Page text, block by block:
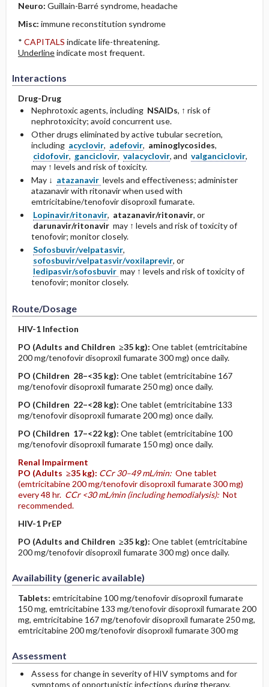
Neuro: Guillain-Barré syndrome, headache
Misc: immune reconstitution syndrome
* CAPITALS indicate life-threatening.
Underlineindicate most frequent.
Interactions
Drug-Drug
Nephrotoxic agents, including NSAIDs, ↑ risk of
nephrotoxicity; avoid concurrent use.
Other drugs eliminated by active tubular secretion,
including acyclovir, adefovir, aminoglycosides,
cidofovir, ganciclovir, valacyclovir, and valganciclovir,
may ↑ levels and risk of toxicity.
May ↓ atazanavir levels and effectiveness; administer
atazanavir with ritonavir when used with
emtricitabine/tenofovir disoproxil fumarate.
Lopinavir/ritonavir, atazanavir/ritonavir, or
darunavir/ritonavir may ↑ levels and risk of toxicity of
tenofovir; monitor closely.
Sofosbuvir/velpatasvir,
sofosbuvir/velpatasvir/voxilaprevir, or
ledipasvir/sofosbuvir may ↑ levels and risk of toxicity of
tenofovir; monitor closely.
Route/Dosage
HIV-1 Infection
PO (Adults and Children ≥35 kg): One tablet (emtricitabine
200 mg/tenofovir disoproxil fumarate 300 mg) once daily.
PO (Children 28–<35 kg): One tablet (emtricitabine 167
mg/tenofovir disoproxil fumarate 250 mg) once daily.
PO (Children 22–<28 kg): One tablet (emtricitabine 133
mg/tenofovir disoproxil fumarate 200 mg) once daily.
PO (Children 17–<22 kg): One tablet (emtricitabine 100
mg/tenofovir disoproxil fumarate 150 mg) once daily.
Renal Impairment
PO (Adults ≥35 kg): CCr 30–49 mL/min:One tablet
(emtricitabine 200 mg/tenofovir disoproxil fumarate 300 mg)
every 48 hr. CCr <30 mL/min (including hemodialysis):Not
recommended.
HIV-1 PrEP
PO (Adults and Children ≥35 kg): One tablet (emtricitabine
200 mg/tenofovir disoproxil fumarate 300 mg) once daily.
Availability (generic available)
Tablets: emtricitabine 100 mg/tenofovir disoproxil fumarate
150 mg, emtricitabine 133 mg/tenofovir disoproxil fumarate 200
mg, emtricitabine 167 mg/tenofovir disoproxil fumarate 250 mg,
emtricitabine 200 mg/tenofovir disoproxil fumarate 300 mg
Assessment
Assess for change in severity of HIV symptoms and for
symptoms of opportunistic infections during therapy.